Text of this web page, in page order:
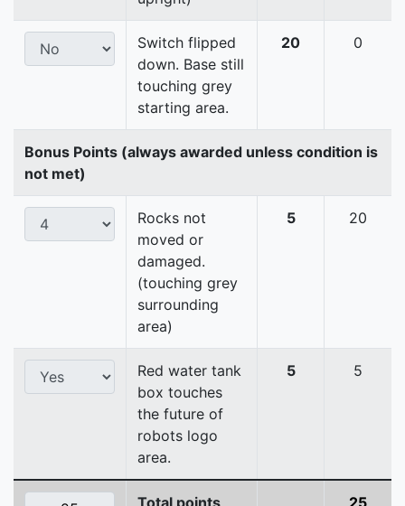
Switch flipped
down. Base still
touching grey
starting area.
20 0
Bonus Points (always awarded unless condition is
not met)
Rocks not
moved or
damaged.
(touching grey
surrounding
area)
5 20
Red water tank
box touches
the future of
robots logo
area.
5 5